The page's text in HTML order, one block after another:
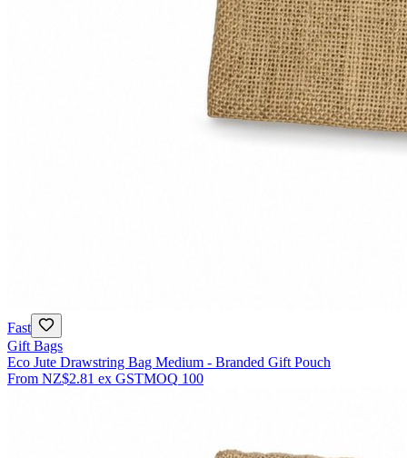
Fast
Gift Bags
Eco Jute Drawstring Bag Medium - Branded Gift Pouch
From NZ$2.81 ex GSTMOQ 100